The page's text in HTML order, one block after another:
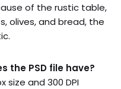
of the rustic table,
olives, and bread, the
the PSD file have?
size and 300 DPI